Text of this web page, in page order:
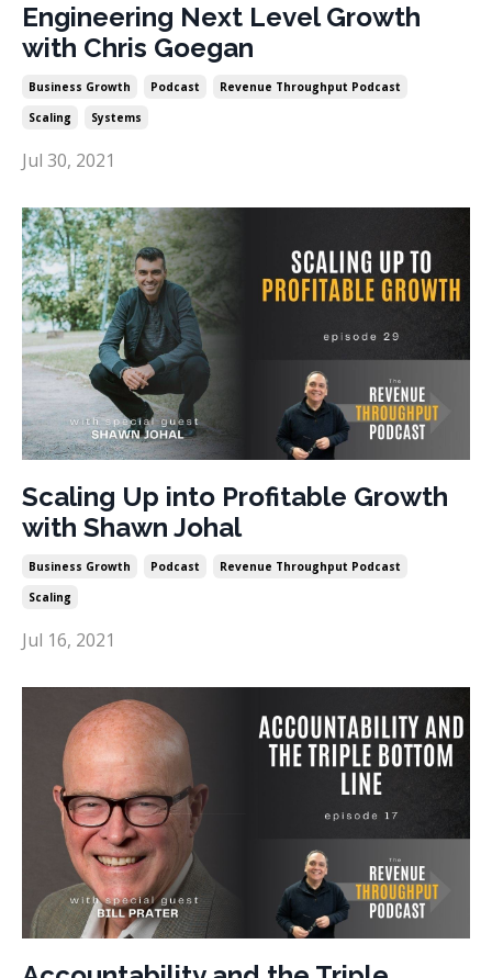
Engineering Next Level Growth
with Chris Goegan
Business Growth Podcast
Revenue Throughput Podcast
Scaling
Systems
Jul 30, 2021
Scaling Up into Profitable Growth
with Shawn Johal
Business Growth Podcast
Revenue Throughput Podcast
Scaling
Jul 16, 2021